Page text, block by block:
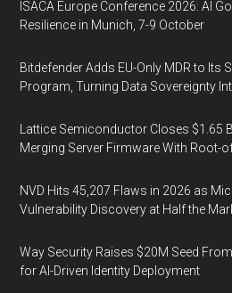
ISACA Europe Conference 2026: AI
Resilience in Munich, 7-9 October
Bitdefender Adds EU-Only MDR to Its
Program, Turning Data Sovereignty
Lattice Semiconductor Closes $1.65
Merging Server Firmware With Root-
NVD Hits 45,207 Flaws in 2026 as
Vulnerability Discovery at Half the
Way Security Raises $20M Seed
for AI-Driven Identity Deployment